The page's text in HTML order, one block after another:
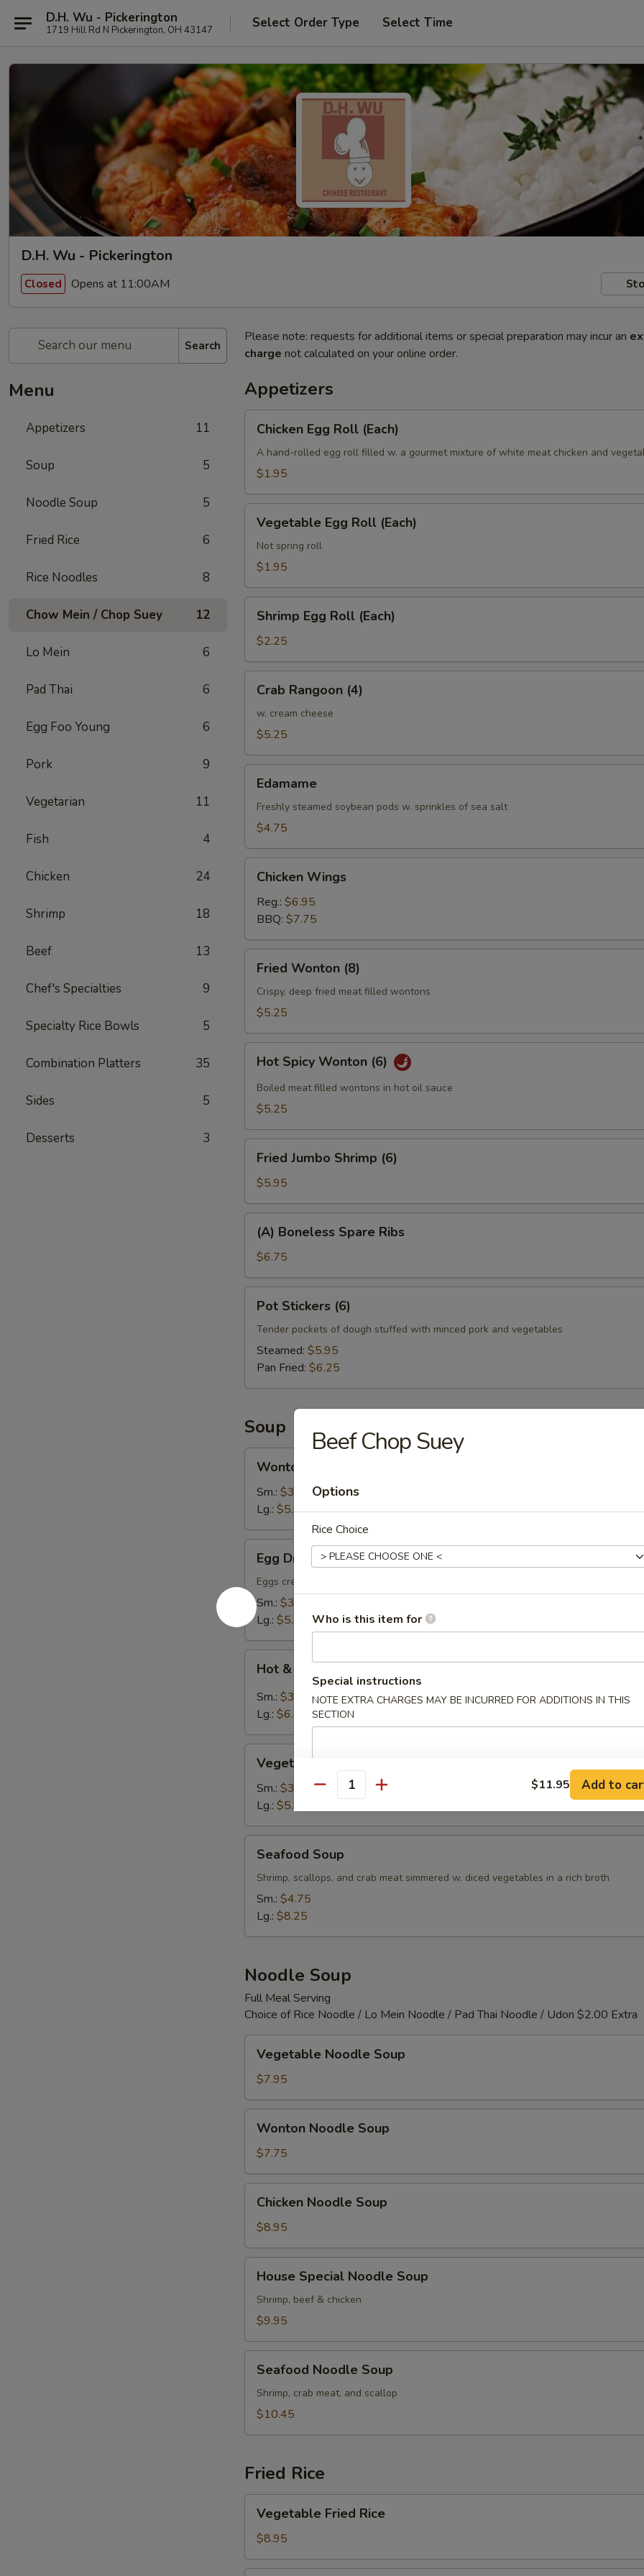
D.H. Wu - Pickerington
1719 Hill Rd N Pickerington, OH 43147 Select Order Type Select Time
D.H. Wu - Pickerington
Closed Opens at 11:00AM
Search
Menu
Appetizers 11
Soup 5
Noodle Soup 5
Fried Rice 6
Rice Noodles 8
Chow Mein / Chop Suey 12
Lo Mein 6
Pad Thai 6
Egg Foo Young 6
Pork 9
Vegetarian 11
Fish 4
Chicken 24
Shrimp 18
Beef 13
Chef's Specialties 9
Specialty Rice Bowls 5
Combination Platters 35
Sides 5
Desserts 3
Please note: requests for additional items or special preparation may incur an
charge not calculated on your online order.
Appetizers
Egg
Roll
(Each)
Chicken Egg Roll (Each)
A hand-rolled egg roll filled w. a gourmet mixture of white meat chicken and
$1.95
Egg
Roll
(Each)
Vegetable Egg Roll (Each)
Not spring roll
$1.95
Egg
Roll
(Each)
Shrimp Egg Roll (Each)
$2.25
Rangoon
(4)
Crab Rangoon (4)
w. cream cheese
$5.25
Edamame
Freshly steamed soybean pods w. sprinkles of sea salt
$4.75
Wings
Chicken Wings
Reg.: $6.95
BBQ: $7.75
Wonton
(8)
Fried Wonton (8)
Crispy, deep fried meat filled wontons
$5.25
Spicy
Wonton
(6)
Hot Spicy Wonton (6)
Boiled meat filled wontons in hot oil sauce
$5.25
Jumbo
Shrimp
(6)
Fried Jumbo Shrimp (6)
$5.95
Boneless
Spare
Ribs
(A) Boneless Spare Ribs
$6.75
Stickers
(6)
Pot Stickers (6)
Tender pockets of dough stuffed with minced pork and vegetables
Steamed: $5.95
Pan Fried: $6.25
Soup
Soup
Wonton Soup
Sm.: $3.75
Lg.: $5.95
Drop
Soup
Egg Drop Soup
Eggs create fluffy flowers in a delicious chicken broth.
Sm.: $3.75
Lg.: $5.95
Sour
Soup
Hot & Sour Soup
Sm.: $3.95
Lg.: $6.45
Tofu
Soup
Vegetable Tofu Soup
Sm.: $3.75
Lg.: $5.95
Soup
Seafood Soup
Shrimp, scallops, and crab meat simmered w. diced vegetables in a rich broth
Sm.: $4.75
Lg.: $8.25
Noodle Soup
Full Meal Serving
Choice of Rice Noodle / Lo Mein Noodle / Pad Thai Noodle / Udon $2.00 Extra
Noodle
Soup
Vegetable Noodle Soup
$7.95
Noodle
Soup
Wonton Noodle Soup
$7.75
Noodle
Soup
Chicken Noodle Soup
$8.95
Special
Noodle
Soup
House Special Noodle Soup
Shrimp, beef & chicken
$9.95
Noodle
Soup
Seafood Noodle Soup
Shrimp, crab meat, and scallop
$10.45
Fried Rice
Fried
Rice
Vegetable Fried Rice
$8.95
Beef Chop Suey
Options
Rice Choice
Who is this item for
Special instructions
NOTE EXTRA CHARGES MAY BE INCURRED FOR ADDITIONS IN THIS
SECTION
Quantity $11.95 Add to